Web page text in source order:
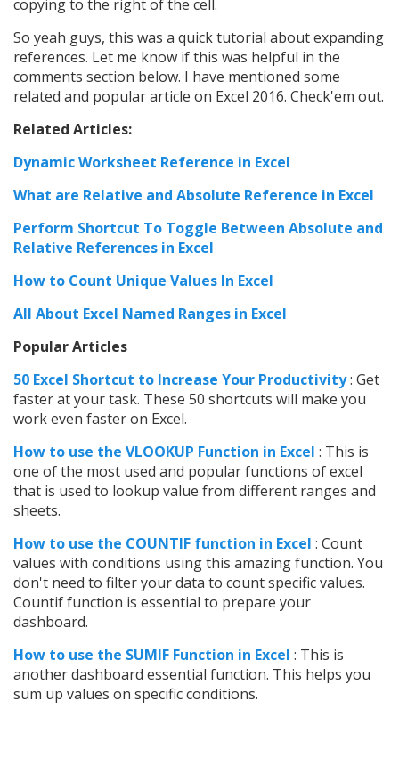
copying to the right of the cell.
So yeah guys, this was a quick tutorial about expanding
references. Let me know if this was helpful in the
comments section below. I have mentioned some
related and popular article on Excel 2016. Check'em out.
Related Articles:
Dynamic Worksheet Reference in Excel
What are Relative and Absolute Reference in Excel
Perform Shortcut To Toggle Between Absolute and
Relative References in Excel
How to Count Unique Values In Excel
All About Excel Named Ranges in Excel
Popular Articles
50 Excel Shortcut to Increase Your Productivity: Get
faster at your task. These 50 shortcuts will make you
work even faster on Excel.
How to use the VLOOKUP Function in Excel : This is
one of the most used and popular functions of excel
that is used to lookup value from different ranges and
sheets.
How to use the COUNTIF function in Excel : Count
values with conditions using this amazing function. You
don't need to filter your data to count specific values.
Countif function is essential to prepare your
dashboard.
How to use the SUMIF Function in Excel : This is
another dashboard essential function. This helps you
sum up values on specific conditions.